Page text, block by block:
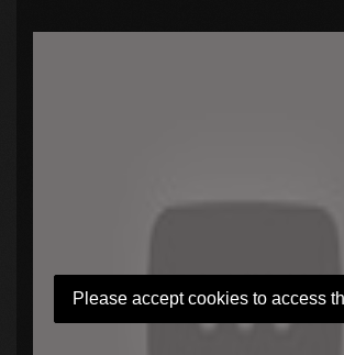
Please accept cookies to access